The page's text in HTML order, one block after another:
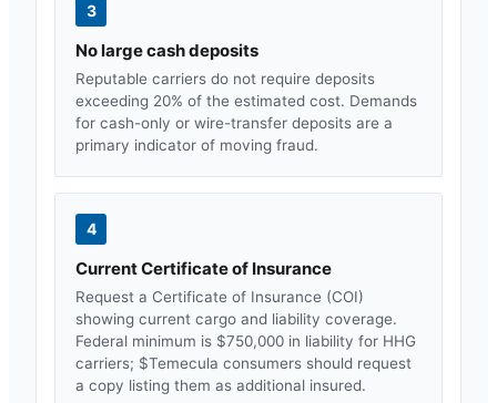
3
No large cash deposits
Reputable carriers do not require deposits
exceeding 20% of the estimated cost. Demands
for cash-only or wire-transfer deposits are a
primary indicator of moving fraud.
4
Current Certificate of Insurance
Request a Certificate of Insurance (COI)
showing current cargo and liability coverage.
Federal minimum is $750,000 in liability for HHG
carriers; $Temecula consumers should request
a copy listing them as additional insured.